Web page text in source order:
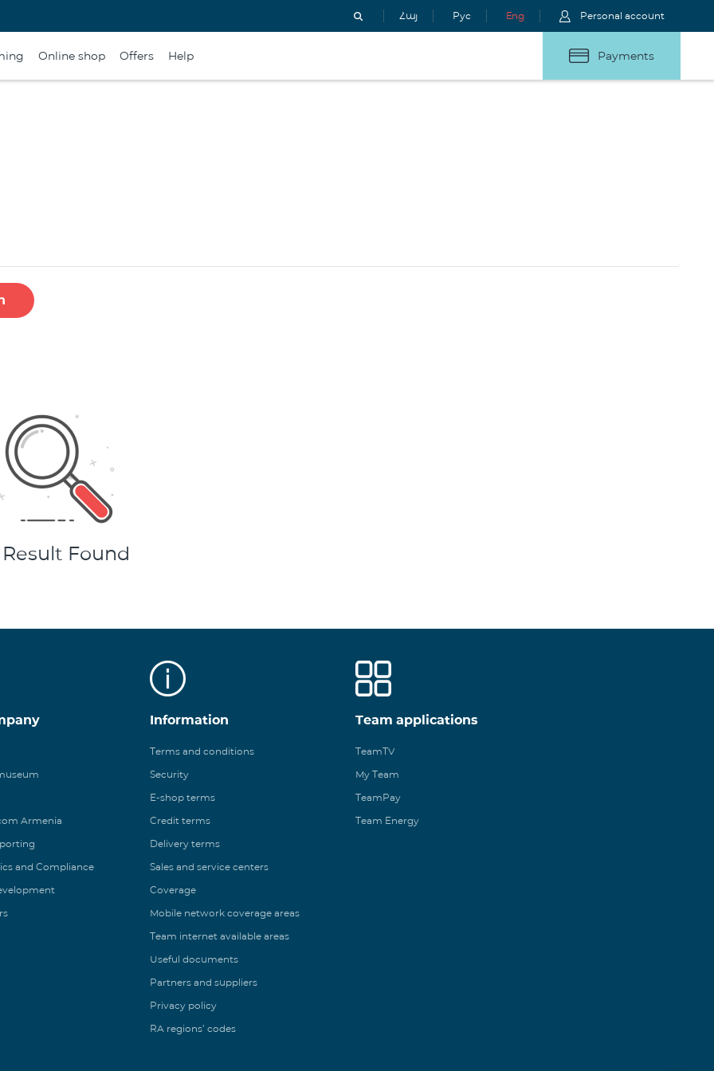
Հայ Рус Eng Personal account
Online shop Offers Help Payments
Found
Armenia
and Compliance
Information
Terms and conditions
Security
E-shop terms
Credit terms
Delivery terms
Sales and service centers
Coverage
Mobile network coverage areas
Team internet available areas
Useful documents
Partners and suppliers
Privacy policy
RA regions’ codes
Team applications
TeamTV
My Team
TeamPay
Team Energy